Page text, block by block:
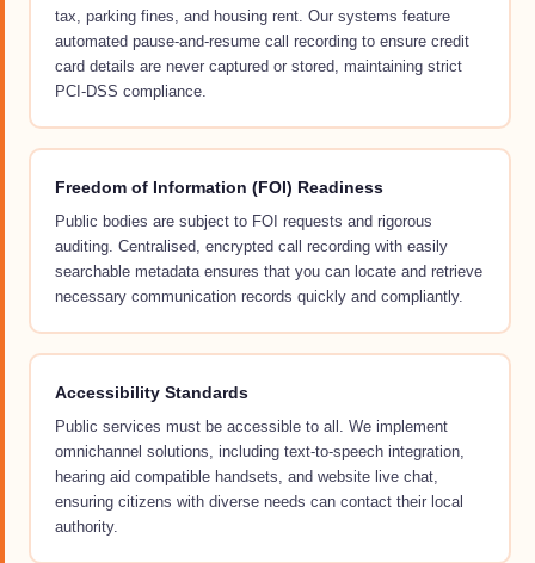
tax, parking fines, and housing rent. Our systems feature
automated pause-and-resume call recording to ensure credit
card details are never captured or stored, maintaining strict
PCI-DSS compliance.
Freedom of Information (FOI) Readiness
Public bodies are subject to FOI requests and rigorous
auditing. Centralised, encrypted call recording with easily
searchable metadata ensures that you can locate and retrieve
necessary communication records quickly and compliantly.
Accessibility Standards
Public services must be accessible to all. We implement
omnichannel solutions, including text-to-speech integration,
hearing aid compatible handsets, and website live chat,
ensuring citizens with diverse needs can contact their local
authority.